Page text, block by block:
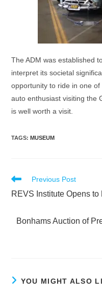
The ADM was established
interpret its societal
opportunity to ride in one
auto enthusiast visiting the
is well worth a visit.
TAGS:MUSEUM
Read
articles
Previous Post
REVS Institute Opens to
Bonhams Auction of
YOU MIGHT ALSO